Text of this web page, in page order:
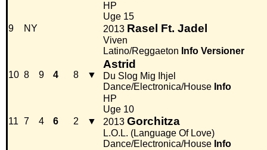
9 NY
HP
Uge 15
2013 Rasel Ft. Jadel
Viven
Latino/Reggaeton Info Versioner
10 8 9 4 8 ▼
Astrid
Du Slog Mig Ihjel
Dance/Electronica/House Info
11 7 4 6 2 ▼
HP
Uge 10
2013 Gorchitza
L.O.L. (Language Of Love)
Dance/Electronica/House Info